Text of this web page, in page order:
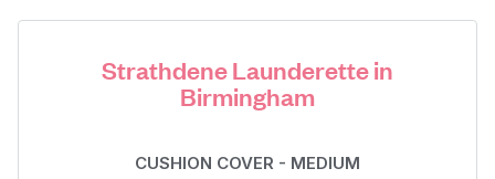
Strathdene Launderette in
Birmingham
CUSHION COVER - MEDIUM